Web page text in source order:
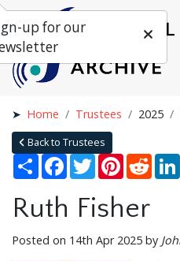
Home Trustees 2025
Back to Trustees
Share Facebook
TwitterPinterest
Ruth Fisher
Posted on 14th Apr 2025 by
up for our